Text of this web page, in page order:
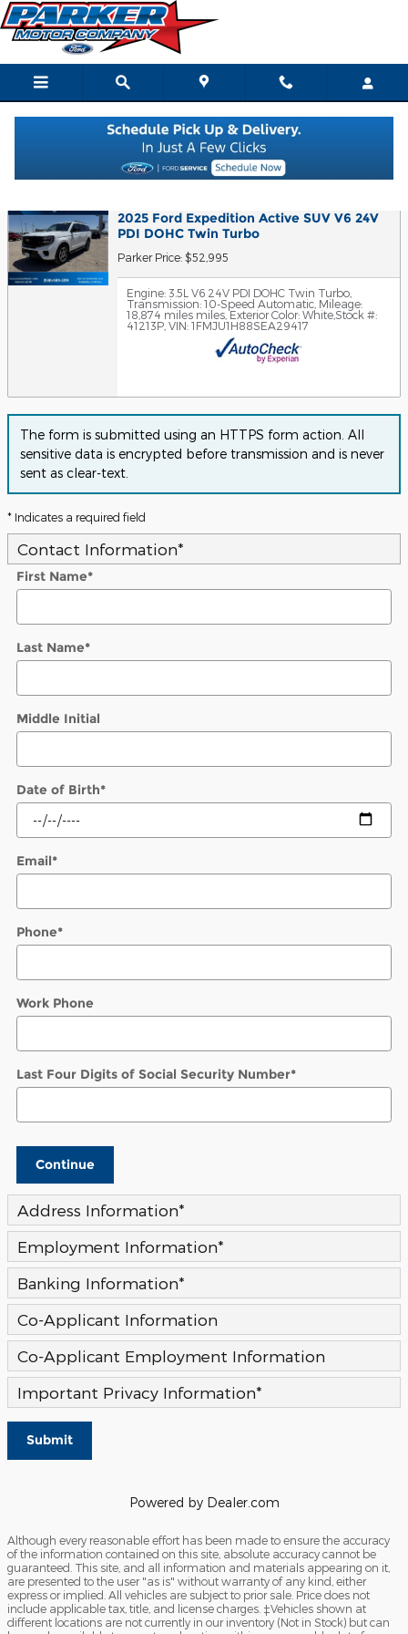
Skip to main content
Finance Application
2025 Ford Expedition Active SUV V6 24V
PDI DOHC Twin Turbo
Parker Price: $52,995
Engine: 3.5L V6 24V PDI DOHC Twin Turbo
Transmission: 10-Speed Automatic Mileage:
18,874 miles miles Exterior Color: WhiteStock #:
41213P VIN: 1FMJU1H88SEA29417
The form is submitted using an HTTPS form action. All
sensitive data is encrypted before transmission and is never
sent as clear-text.
* Indicates a required field
Contact Information*
First Name*
Last Name*
Middle Initial
Date of Birth*
Email*
Phone*
Work Phone
Last Four Digits of Social Security Number*
Continue
Address Information*
Employment Information*
Banking Information*
Co-Applicant Information
Co-Applicant Employment Information
Important Privacy Information*
Submit
Powered by Dealer.com
Although every reasonable effort has been made to ensure the accuracy
of the information contained on this site, absolute accuracy cannot be
guaranteed. This site, and all information and materials appearing on it,
are presented to the user "as is" without warranty of any kind, either
express or implied. All vehicles are subject to prior sale. Price does not
include applicable tax, title, and license charges. ‡Vehicles shown at
different locations are not currently in our inventory (Not in Stock) but can